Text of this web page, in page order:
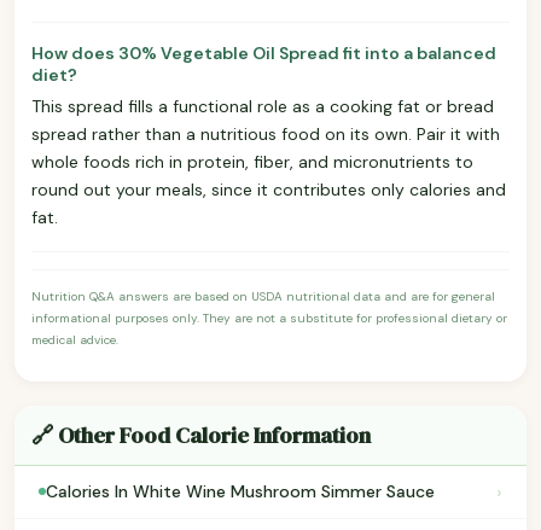
How does 30% Vegetable Oil Spread fit into a balanced
diet?
This spread fills a functional role as a cooking fat or bread
spread rather than a nutritious food on its own. Pair it with
whole foods rich in protein, fiber, and micronutrients to
round out your meals, since it contributes only calories and
fat.
Nutrition Q&A answers are based on USDA nutritional data and are for general
informational purposes only. They are not a substitute for professional dietary or
medical advice.
🔗 Other Food Calorie Information
Calories In White Wine Mushroom Simmer Sauce ›